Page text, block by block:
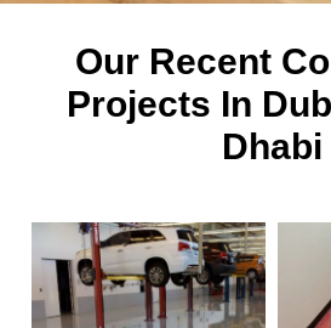
Our Recent
Projects In
Dhabi